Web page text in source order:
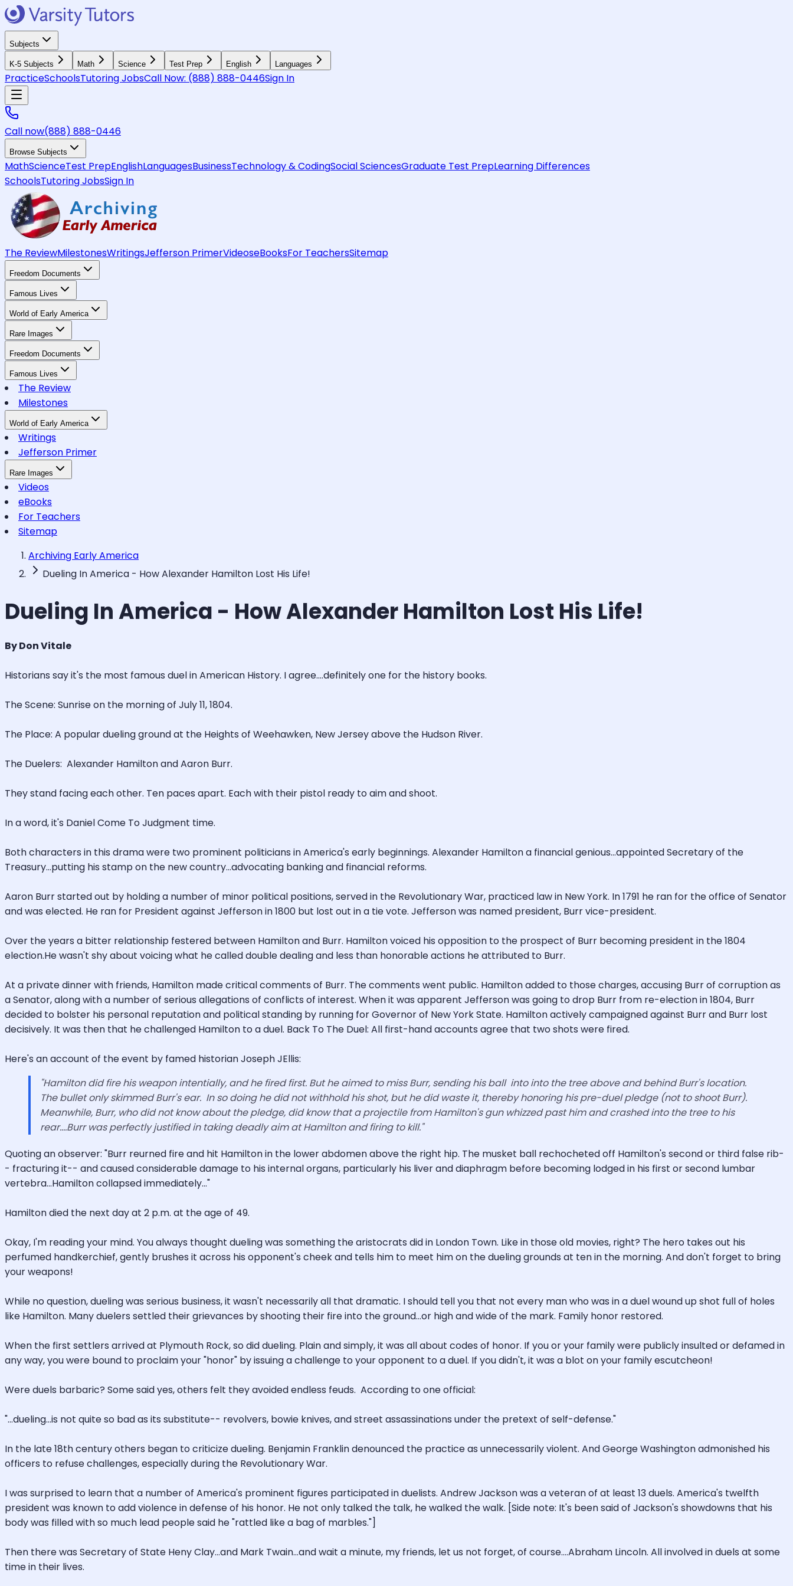
Subjects
K-5 Subjects Math Science Test Prep English Languages
PracticeSchoolsTutoring JobsCall Now: (888) 888-0446Sign In
Call now(888) 888-0446
Browse Subjects
MathScienceTest PrepEnglishLanguagesBusinessTechnology & CodingSocial SciencesGraduate Test PrepLearning Differences
SchoolsTutoring JobsSign In
The ReviewMilestonesWritingsJefferson PrimerVideoseBooksFor TeachersSitemap
Freedom Documents
Famous Lives
World of Early America
Rare Images
Freedom Documents
Famous Lives
The Review
Milestones
World of Early America
Writings
Jefferson Primer
Rare Images
Videos
eBooks
For Teachers
Sitemap
Archiving Early America
Dueling In America - How Alexander Hamilton Lost His Life!
Dueling In America - How Alexander Hamilton Lost His Life!
By Don Vitale
Historians say it's the most famous duel in American History. I agree....definitely one for the history books.
The Scene: Sunrise on the morning of July 11, 1804.
The Place: A popular dueling ground at the Heights of Weehawken, New Jersey above the Hudson River.
The Duelers: Alexander Hamilton and Aaron Burr.
They stand facing each other. Ten paces apart. Each with their pistol ready to aim and shoot.
In a word, it's Daniel Come To Judgment time.
Both characters in this drama were two prominent politicians in America's early beginnings. Alexander Hamilton a financial genious...appointed Secretary of the
Treasury...putting his stamp on the new country...advocating banking and financial reforms.
Aaron Burr started out by holding a number of minor political positions, served in the Revolutionary War, practiced law in New York. In 1791 he ran for the office of Senator
and was elected. He ran for President against Jefferson in 1800 but lost out in a tie vote. Jefferson was named president, Burr vice-president.
Over the years a bitter relationship festered between Hamilton and Burr. Hamilton voiced his opposition to the prospect of Burr becoming president in the 1804
election.He wasn't shy about voicing what he called double dealing and less than honorable actions he attributed to Burr.
At a private dinner with friends, Hamilton made critical comments of Burr. The comments went public. Hamilton added to those charges, accusing Burr of corruption as
a Senator, along with a number of serious allegations of conflicts of interest. When it was apparent Jefferson was going to drop Burr from re-election in 1804, Burr
decided to bolster his personal reputation and political standing by running for Governor of New York State. Hamilton actively campaigned against Burr and Burr lost
decisively. It was then that he challenged Hamilton to a duel. Back To The Duel: All first-hand accounts agree that two shots were fired.
Here's an account of the event by famed historian Joseph JEllis:
"Hamilton did fire his weapon intentially, and he fired first. But he aimed to miss Burr, sending his ball into into the tree above and behind Burr's location.
The bullet only skimmed Burr's ear. In so doing he did not withhold his shot, but he did waste it, thereby honoring his pre-duel pledge (not to shoot Burr).
Meanwhile, Burr, who did not know about the pledge, did know that a projectile from Hamilton's gun whizzed past him and crashed into the tree to his
rear....Burr was perfectly justified in taking deadly aim at Hamilton and firing to kill."
Quoting an observer: "Burr reurned fire and hit Hamilton in the lower abdomen above the right hip. The musket ball rechocheted off Hamilton's second or third false rib-
- fracturing it-- and caused considerable damage to his internal organs, particularly his liver and diaphragm before becoming lodged in his first or second lumbar
vertebra...Hamilton collapsed immediately..."
Hamilton died the next day at 2 p.m. at the age of 49.
Okay, I'm reading your mind. You always thought dueling was something the aristocrats did in London Town. Like in those old movies, right? The hero takes out his
perfumed handkerchief, gently brushes it across his opponent's cheek and tells him to meet him on the dueling grounds at ten in the morning. And don't forget to bring
your weapons!
While no question, dueling was serious business, it wasn't necessarily all that dramatic. I should tell you that not every man who was in a duel wound up shot full of holes
like Hamilton. Many duelers settled their grievances by shooting their fire into the ground...or high and wide of the mark. Family honor restored.
When the first settlers arrived at Plymouth Rock, so did dueling. Plain and simply, it was all about codes of honor. If you or your family were publicly insulted or defamed in
any way, you were bound to proclaim your "honor" by issuing a challenge to your opponent to a duel. If you didn't, it was a blot on your family escutcheon!
Were duels barbaric? Some said yes, others felt they avoided endless feuds. According to one official:
"...dueling...is not quite so bad as its substitute-- revolvers, bowie knives, and street assassinations under the pretext of self-defense."
In the late 18th century others began to criticize dueling. Benjamin Franklin denounced the practice as unnecessarily violent. And George Washington admonished his
officers to refuse challenges, especially during the Revolutionary War.
I was surprised to learn that a number of America's prominent figures participated in duelists. Andrew Jackson was a veteran of at least 13 duels. America's twelfth
president was known to add violence in defense of his honor. He not only talked the talk, he walked the walk. [Side note: It's been said of Jackson's showdowns that his
body was filled with so much lead people said he "rattled like a bag of marbles."]
Then there was Secretary of State Heny Clay...and Mark Twain...and wait a minute, my friends, let us not forget, of course....Abraham Lincoln. All involved in duels at some
time in their lives.